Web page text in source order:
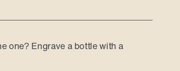
one? Engrave a bottle with a